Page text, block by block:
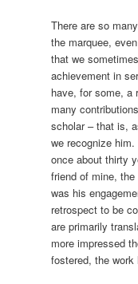
There are so
the marquee,
that we
achievement in
have, for some, a
many
scholar – that is,
we recognize
once about thirty
friend of mine,
was his
retrospect to be
are primarily
more impressed
fostered, the work